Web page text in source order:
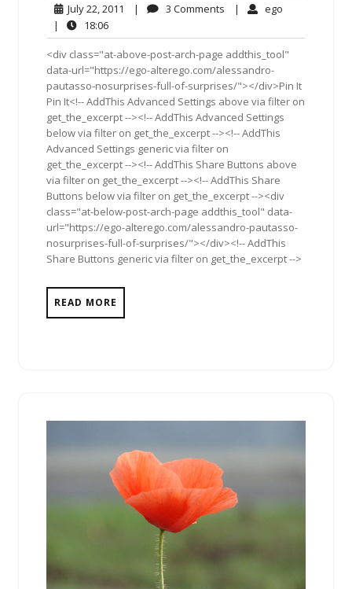
July 22, 2011 July
2011
| 3 Comments | ego
|
18:0618:06
<div class="at-above-post-arch-page addthis_tool"
data-url="https://ego-alterego.com/alessandro-
pautasso-nosurprises-full-of-surprises/"></div>Pin It
Pin It<!-- AddThis Advanced Settings above via filter on
get_the_excerpt --><!-- AddThis Advanced Settings
below via filter on get_the_excerpt --><!-- AddThis
Advanced Settings generic via filter on
get_the_excerpt --><!-- AddThis Share Buttons above
via filter on get_the_excerpt --><!-- AddThis Share
Buttons below via filter on get_the_excerpt --><div
class="at-below-post-arch-page addthis_tool" data-
url="https://ego-alterego.com/alessandro-pautasso-
nosurprises-full-of-surprises/"></div><!-- AddThis
Share Buttons generic via filter on get_the_excerpt -->
READ MORE